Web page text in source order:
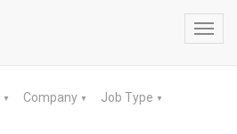
▼ Company ▼ Job Type ▼